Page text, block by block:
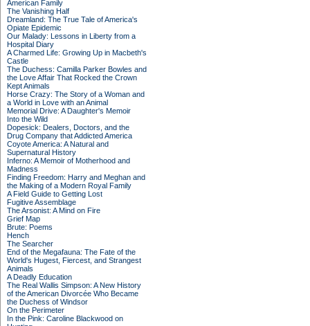
American Family
The Vanishing Half
Dreamland: The True Tale of America's
Opiate Epidemic
Our Malady: Lessons in Liberty from a
Hospital Diary
A Charmed Life: Growing Up in Macbeth's
Castle
The Duchess: Camilla Parker Bowles and
the Love Affair That Rocked the Crown
Kept Animals
Horse Crazy: The Story of a Woman and
a World in Love with an Animal
Memorial Drive: A Daughter's Memoir
Into the Wild
Dopesick: Dealers, Doctors, and the
Drug Company that Addicted America
Coyote America: A Natural and
Supernatural History
Inferno: A Memoir of Motherhood and
Madness
Finding Freedom: Harry and Meghan and
the Making of a Modern Royal Family
A Field Guide to Getting Lost
Fugitive Assemblage
The Arsonist: A Mind on Fire
Grief Map
Brute: Poems
Hench
The Searcher
End of the Megafauna: The Fate of the
World's Hugest, Fiercest, and Strangest
Animals
A Deadly Education
The Real Wallis Simpson: A New History
of the American Divorcée Who Became
the Duchess of Windsor
On the Perimeter
In the Pink: Caroline Blackwood on